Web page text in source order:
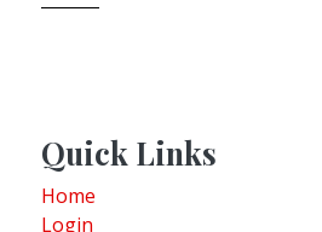
Quick Links
Home
Login